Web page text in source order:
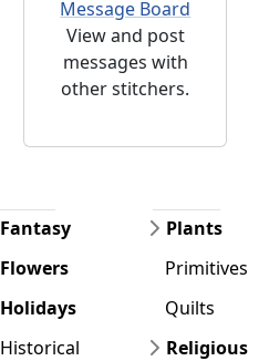
Message Board
View and post
messages with
other stitchers.
Fantasy
Flowers
Holidays
Historical
Plants
Primitives
Quilts
Religious